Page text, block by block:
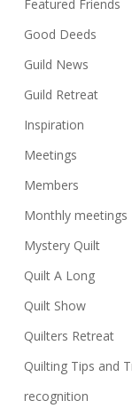
Featured Friends
Good Deeds
Guild News
Guild Retreat
Inspiration
Meetings
Members
Monthly meetings
Mystery Quilt
Quilt A Long
Quilt Show
Quilters Retreat
Quilting Tips and
recognition